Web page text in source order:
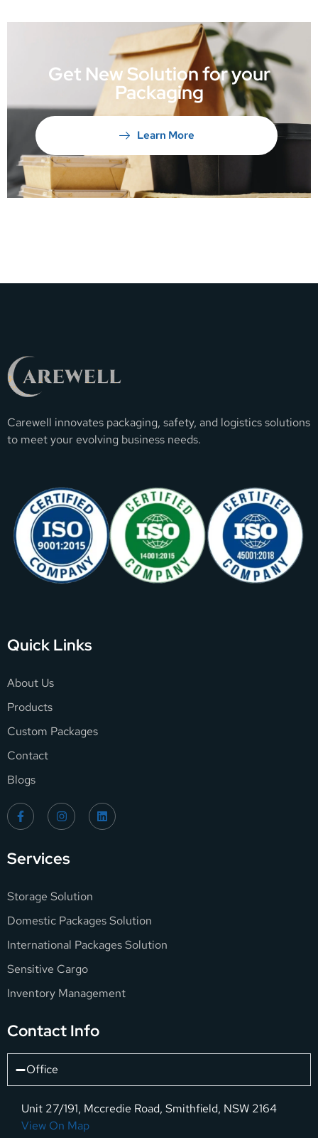
Get New Solution for your
Packaging
Learn More
Carewell innovates packaging, safety, and logistics solutions
to meet your evolving business needs.
Quick Links
About Us
Products
Custom Packages
Contact
Blogs
Services
Storage Solution
Domestic Packages Solution
International Packages Solution
Sensitive Cargo
Inventory Management
Contact Info
Office
Unit 27/191, Mccredie Road, Smithfield, NSW 2164
View On Map